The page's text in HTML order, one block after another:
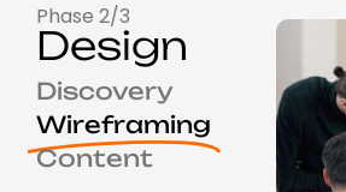
Phase 2/3
Design
Discovery
Wireframing
Content